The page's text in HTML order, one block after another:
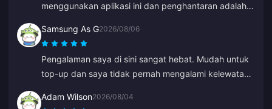
menggunakan aplikasi ini dan penghantaran adalah
Samsung As G2026/08/06
Pengalaman saya di sini sangat hebat. Mudah untuk
top-up dan saya tidak pernah mengalami kelewatan.
ini.
Adam Wilson2026/08/04